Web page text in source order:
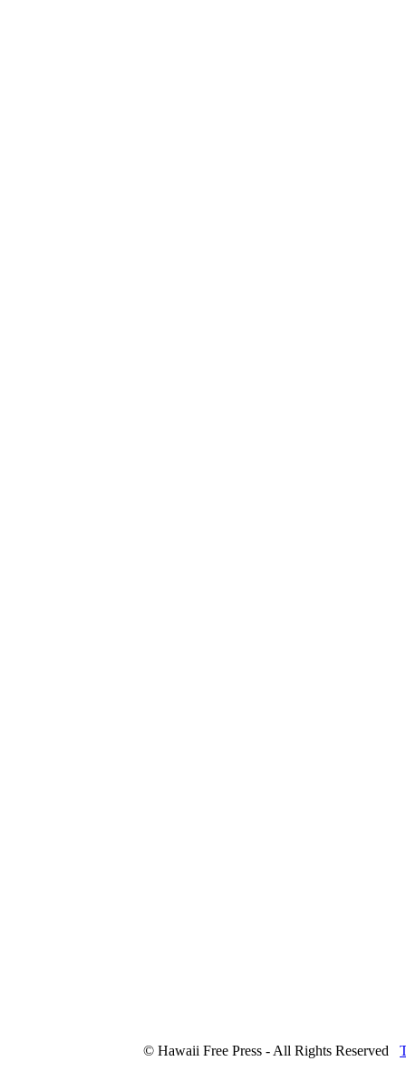
© Hawaii Free Press - All Rights Reserved